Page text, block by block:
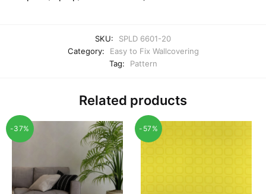
SKU:
SPLD 6601-20
Category:
Easy to Fix Wallcovering
Tag:
Pattern
Related products
-37% -57%